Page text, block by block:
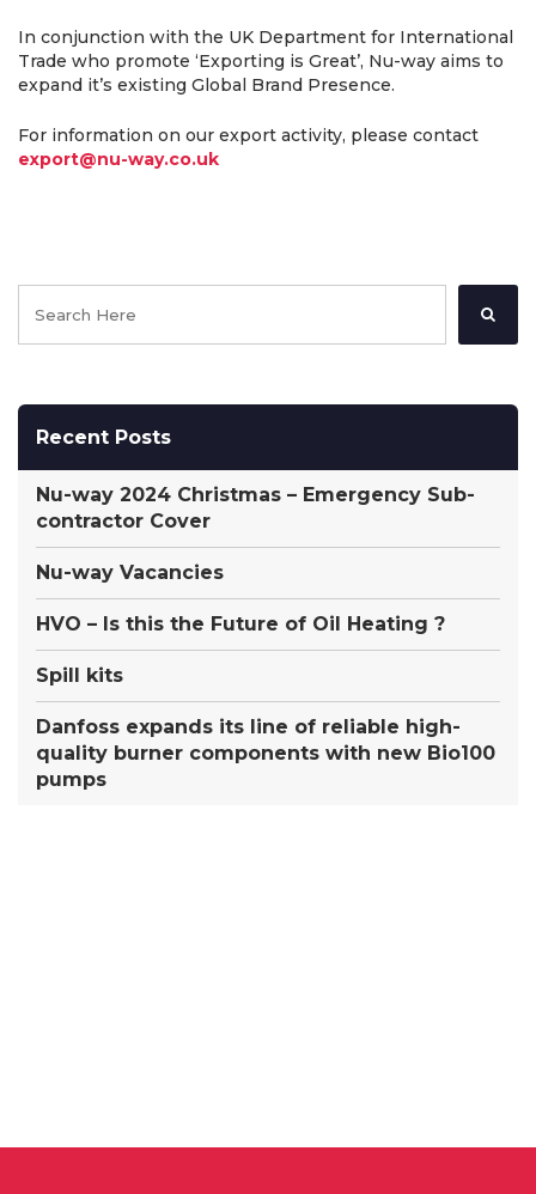
Recent Posts
Nu-way 2024 Christmas – Emergency Sub-
contractor Cover
Nu-way Vacancies
HVO – Is this the Future of Oil Heating ?
Spill kits
Danfoss expands its line of reliable high-
quality burner components with new Bio100
pumps
In conjunction with the UK Department for International
Trade who promote ‘Exporting is Great’, Nu-way aims to
expand it’s existing Global Brand Presence.
For information on our export activity, please contact
export@nu-way.co.uk